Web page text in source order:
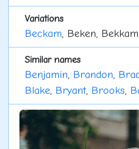
Variations
Beckam, Beken, Bekkam
Similar names
Benjamin, Brandon,
Blake, Bryant, Brooks,